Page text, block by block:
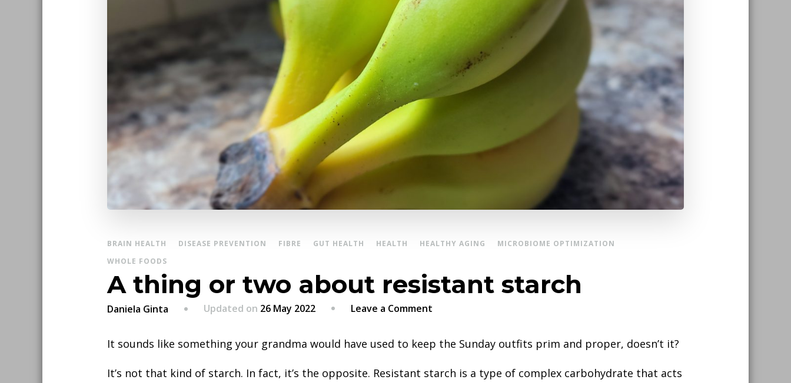
BRAIN HEALTH DISEASE PREVENTION FIBRE GUT HEALTH HEALTH HEALTHY AGING
MICROBIOME OPTIMIZATION
WHOLE FOODS
A thing or two about resistant starch
Daniela Ginta Updated on 26 May 2022 Leave a Comment
thing
two
It sounds like something your grandma would have used to keep the Sunday outfits prim and proper, doesn’t it?
It’s not that kind of starch. In fact, it’s the opposite. Resistant starch is a type of complex carbohydrate that acts